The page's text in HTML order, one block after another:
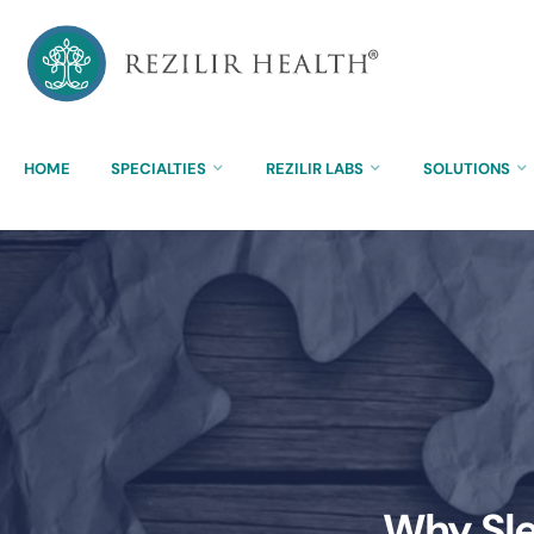
HOME SPECIALTIES REZILIR LABS SOLUTIONS